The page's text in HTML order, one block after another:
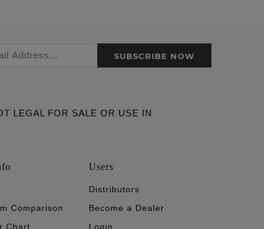
SUBSCRIBE NOW
LEGAL FOR SALE OR USE IN
Comparison
Chart
Users
Distributors
Become a Dealer
Login